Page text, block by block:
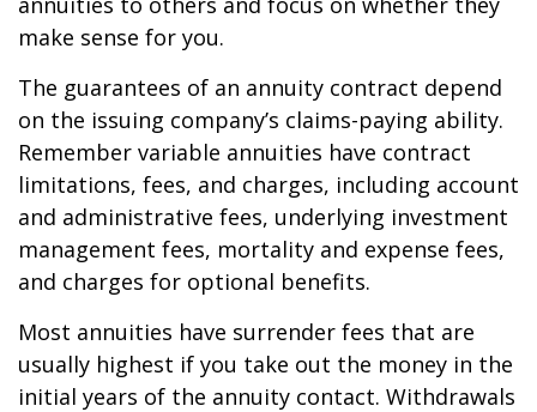
make sense for you.
The guarantees of an annuity contract depend
on the issuing company’s claims-paying ability.
Remember variable annuities have contract
limitations, fees, and charges, including account
and administrative fees, underlying investment
management fees, mortality and expense fees,
and charges for optional benefits.
Most annuities have surrender fees that are
usually highest if you take out the money in the
initial years of the annuity contact. Withdrawals